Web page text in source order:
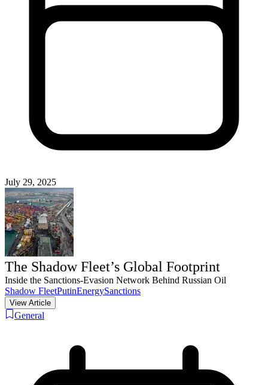
July 29, 2025
The Shadow Fleet’s Global Footprint
Inside the Sanctions-Evasion Network Behind Russian Oil
Shadow FleetPutinEnergySanctions
View Article
General